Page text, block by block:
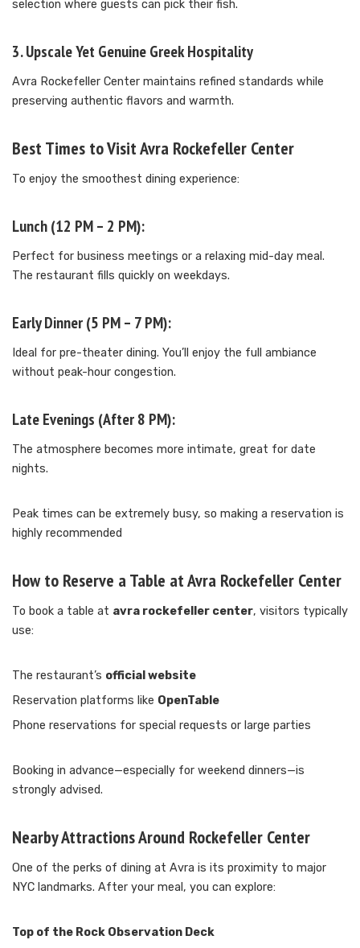
selection where guests can pick their fish.
3. Upscale Yet Genuine Greek Hospitality
Avra Rockefeller Center maintains refined standards while
preserving authentic flavors and warmth.
Best Times to Visit Avra Rockefeller Center
To enjoy the smoothest dining experience:
Lunch (12 PM – 2 PM):
Perfect for business meetings or a relaxing mid-day meal.
The restaurant fills quickly on weekdays.
Early Dinner (5 PM – 7 PM):
Ideal for pre-theater dining. You’ll enjoy the full ambiance
without peak-hour congestion.
Late Evenings (After 8 PM):
The atmosphere becomes more intimate, great for date
nights.
Peak times can be extremely busy, so making a reservation is
highly recommended
How to Reserve a Table at Avra Rockefeller Center
To book a table at avra rockefeller center, visitors typically
use:
The restaurant’s official website
Reservation platforms like OpenTable
Phone reservations for special requests or large parties
Booking in advance—especially for weekend dinners—is
strongly advised.
Nearby Attractions Around Rockefeller Center
One of the perks of dining at Avra is its proximity to major
NYC landmarks. After your meal, you can explore:
Top of the Rock Observation Deck